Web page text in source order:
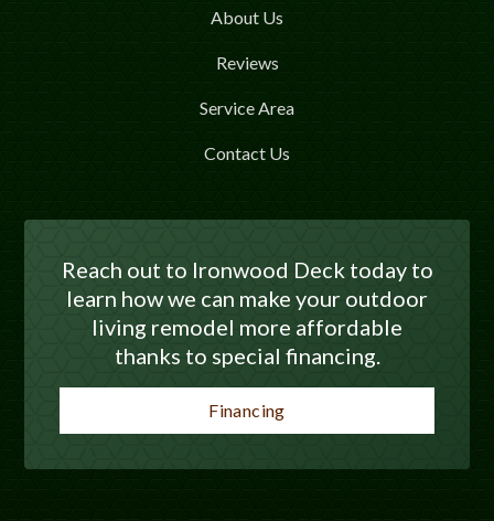
About Us
Reviews
Service Area
Contact Us
Reach out to Ironwood Deck today to
learn how we can make your outdoor
living remodel more affordable
thanks to special financing.
Financing